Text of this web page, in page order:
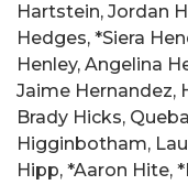
Hartstein, Jordan
Hedges, *Siera
Henley, Angelina
Jaime Hernandez,
Brady Hicks,
Higginbotham,
Hipp, *Aaron Hite,